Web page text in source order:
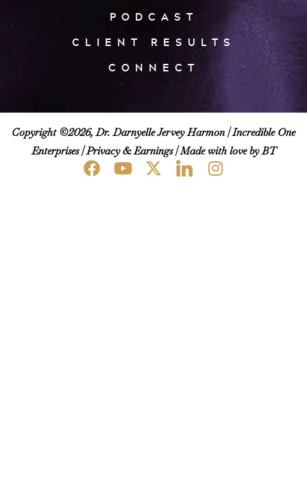
PODCAST
CLIENT RESULTS
CONNECT
Copyright ©2026, Dr. Darnyelle Jervey Harmon |Incredible One
Enterprises|Privacy & Earnings| Made with love by BT